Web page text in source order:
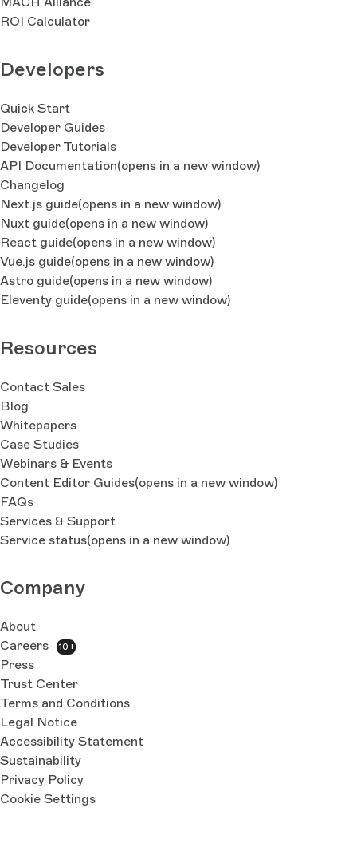
ROI Calculator
Developers
Quick Start
Developer Guides
Developer Tutorials
API Documentation(opens in a new window)
Changelog
Next.js guide(opens in a new window)
Nuxt guide(opens in a new window)
React guide(opens in a new window)
Vue.js guide(opens in a new window)
Astro guide(opens in a new window)
Eleventy guide(opens in a new window)
Resources
Contact Sales
Blog
Whitepapers
Case Studies
Webinars & Events
Content Editor Guides(opens in a new window)
FAQs
Services & Support
Service status(opens in a new window)
Company
About
Careers
10+
Press
Trust Center
Terms and Conditions
Legal Notice
Accessibility Statement
Sustainability
Privacy Policy
Cookie Settings